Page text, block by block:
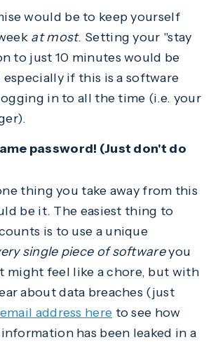
would be to keep yourself
at most. Setting your "stay
to just 10 minutes would be
especially if this is a software
in to all the time (i.e. your
password! (Just don't do
thing you take away from this
be it. The easiest thing to
is to use a unique
single piece of softwareyou
might feel like a chore, but with
about data breaches (just
address here to see how
has been leaked in a